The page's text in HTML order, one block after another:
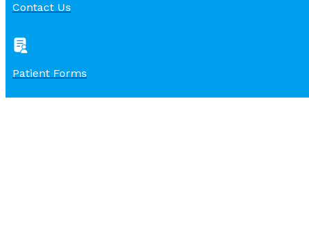
Contact Us
Patient Forms